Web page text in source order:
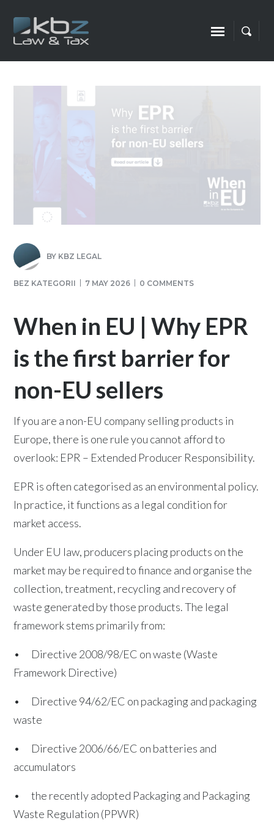
BY KBZ LEGAL
BEZ KATEGORII 7 MAY 2026 0 COMMENTS
When in EU | Why EPR
is the first barrier for
non-EU sellers
If you are a non-EU company selling products in
Europe, there is one rule you cannot afford to
overlook: EPR – Extended Producer Responsibility.
EPR is often categorised as an environmental policy.
In practice, it functions as a legal condition for
market access.
Under EU law, producers placing products on the
market may be required to finance and organise the
collection, treatment, recycling and recovery of
waste generated by those products. The legal
framework stems primarily from:
• Directive 2008/98/EC on waste (Waste
Framework Directive)
• Directive 94/62/EC on packaging and packaging
waste
• Directive 2006/66/EC on batteries and
accumulators
• the recently adopted Packaging and Packaging
Waste Regulation (PPWR)